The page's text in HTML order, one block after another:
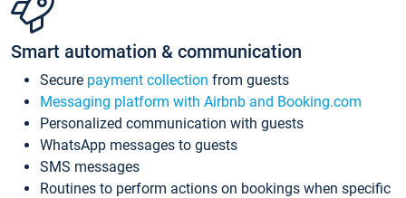
Smart automation & communication
Secure payment collection from guests
Messaging platform with Airbnb and Booking.com
Personalized communication with guests
WhatsApp messages to guests
SMS messages
Routines to perform actions on bookings when specific